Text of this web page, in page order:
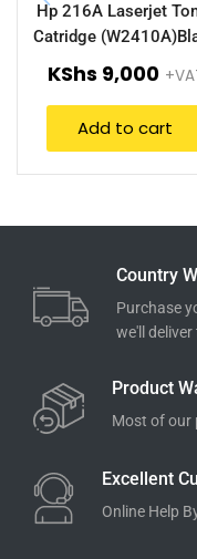
Hp 216A Laserjet
Catridge
KShs 9,000
Add to cart
Country
Purchase
we'll
Product
Most of our
Excellent
Online Help